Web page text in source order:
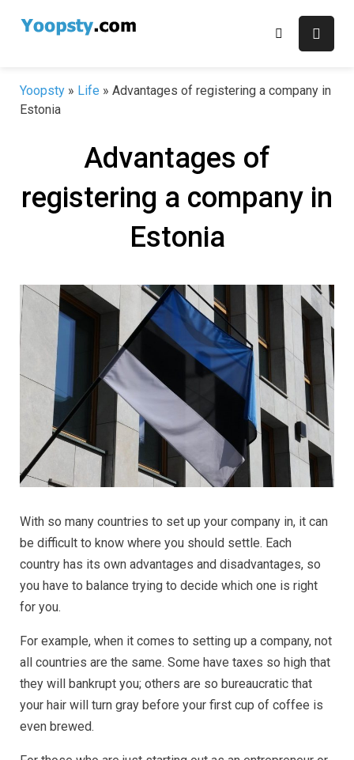
Yoopsty » Life » Advantages of registering a company in
Estonia
Advantages of
registering a company in
Estonia
With so many countries to set up your company in, it can
be difficult to know where you should settle. Each
country has its own advantages and disadvantages, so
you have to balance trying to decide which one is right
for you.
For example, when it comes to setting up a company, not
all countries are the same. Some have taxes so high that
they will bankrupt you; others are so bureaucratic that
your hair will turn gray before your first cup of coffee is
even brewed.